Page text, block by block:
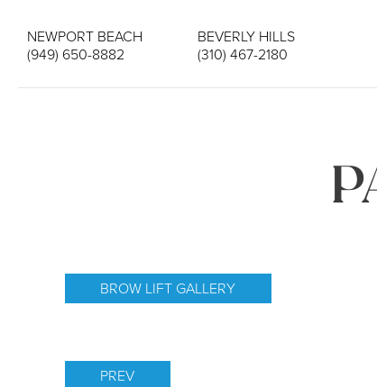
NEWPORT BEACH
(949) 650-8882
BEVERLY HILLS
(310) 467-2180
BROW LIFT GALLERY
PREV